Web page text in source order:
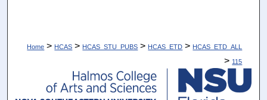
Home > HCAS > HCAS_STU_PUBS > HCAS_ETD > HCAS_ETD_ALL
> 115